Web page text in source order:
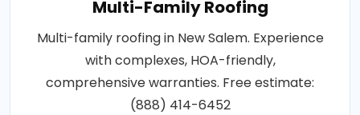
Multi-Family Roofing
Multi-family roofing in New Salem. Experience
with complexes, HOA-friendly,
comprehensive warranties. Free estimate:
(888) 414-6452